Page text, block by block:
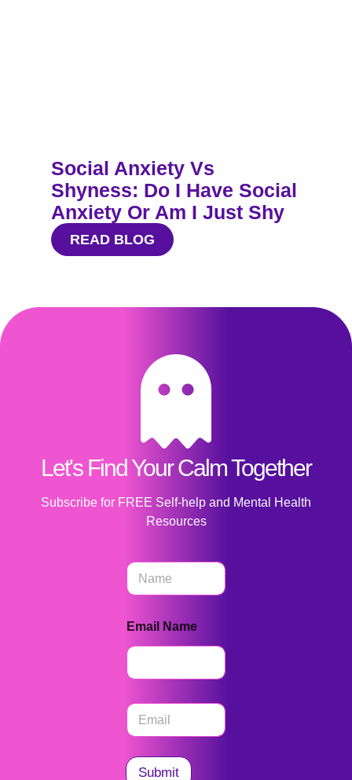
Social Anxiety Vs
Shyness: Do I Have Social
Anxiety Or Am I Just Shy
READ BLOG
Let's Find Your Calm Together
Subscribe for FREE Self-help and Mental Health
Resources
N
m
*Email Name
E
a
l
Submit